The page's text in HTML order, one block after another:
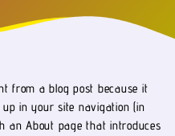
from a blog post because it
in your site navigation (in
an About page that introduces